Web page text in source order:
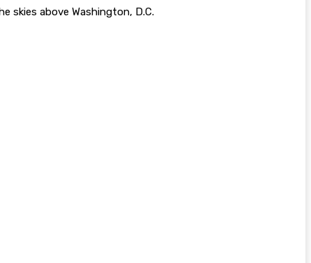
skies above Washington, D.C.